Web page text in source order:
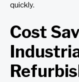
quickly.
Cost